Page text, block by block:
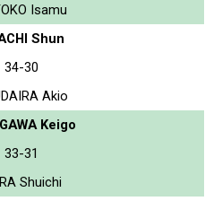
Isamu
Shun
34-30
Akio
Keigo
33-31
Shuichi